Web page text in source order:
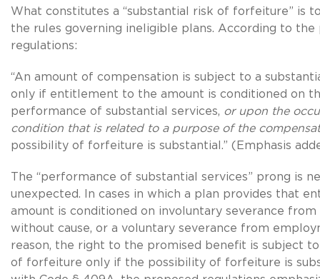
What constitutes a “substantial risk of forfeiture” is
the rules governing ineligible plans. According to the
regulations:
“An amount of compensation is subject to a
only if entitlement to the amount is conditioned on
performance of substantial services, or upon the
condition that is related to a purpose of the
possibility of forfeiture is substantial.” (Emphasis
The “performance of substantial services” prong is
unexpected. In cases in which a plan provides that
amount is conditioned on involuntary severance
without cause, or a voluntary severance from
reason, the right to the promised benefit is subject
of forfeiture only if the possibility of forfeiture is